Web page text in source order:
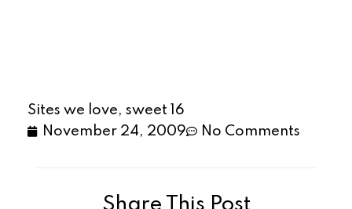
Sites we love, sweet 16
November 24, 2009
No Comments
Share This Post